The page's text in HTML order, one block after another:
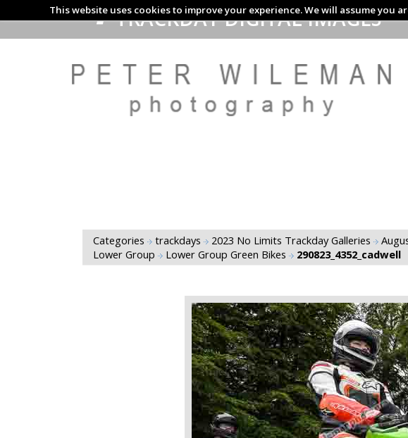
This website uses cookies to improve your experience. We will assume you
TRACKDAY DIGITAL IMAGES
Categories trackdays 2023 No Limits Trackday Galleries
Lower Group
Lower Group Green Bikes 290823_4352_cadwell